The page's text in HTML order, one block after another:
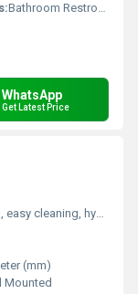
Bathroom Restroom
WhatsApp
Get Latest Price
hygienic design
(mm)
Mounted